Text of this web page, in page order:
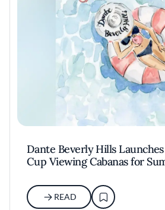
Dante Beverly Hills
Cup Viewing Cabanas for
READ